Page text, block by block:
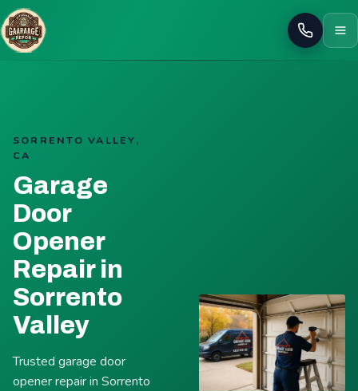
Call
SORRENTO VALLEY,
CA
Garage
Door
Opener
Repair in
Sorrento
Valley
Trusted garage door
opener repair in Sorrento